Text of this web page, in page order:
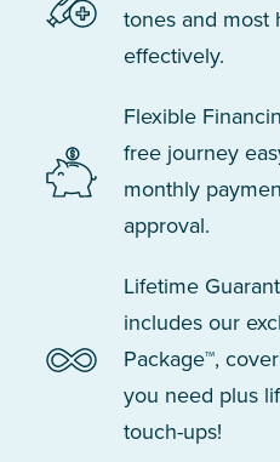
tones and most
effectively.
Flexible
free journey
monthly
approval.
Lifetime
includes our
Package™,
you need plus
touch-ups!